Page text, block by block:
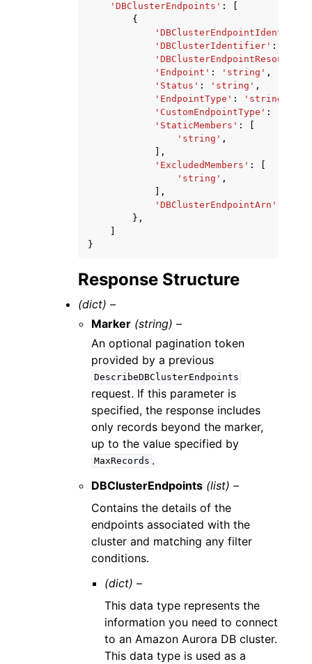
'DBClusterEndpoints' :
[
{
'DBClusterIdentifier' :
'Endpoint' : 'string' ,
'Status' : 'string' ,
'EndpointType' : 'string'
'CustomEndpointType' :
'StaticMembers' :
[
'string' ,
],
'ExcludedMembers' :
[
'string' ,
],
'DBClusterEndpointArn'
},
]
}
Response Structure
(dict) –
Marker (string) –
An optional pagination token
provided by a previous
DescribeDBClusterEndpoints
request. If this parameter is
specified, the response includes
only records beyond the marker,
up to the value specified by
MaxRecords .
DBClusterEndpoints (list) –
Contains the details of the
endpoints associated with the
cluster and matching any filter
conditions.
(dict) –
This data type represents the
information you need to connect
to an Amazon Aurora DB cluster.
This data type is used as a